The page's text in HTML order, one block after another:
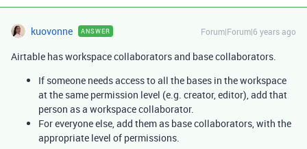
kuovonne ANSWER Forum|Forum|6 years ago
Airtable has workspace collaborators and base collaborators.
If someone needs access to all the bases in the workspace
at the same permission level (e.g. creator, editor), add that
person as a workspace collaborator.
For everyone else, add them as base collaborators, with the
appropriate level of permissions.